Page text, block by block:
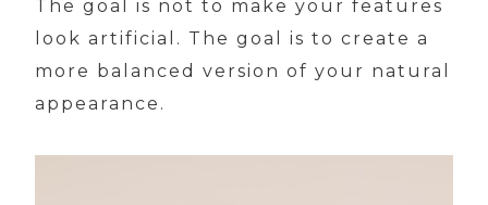
The goal is not to make your features
look artificial. The goal is to create a
more balanced version of your natural
appearance.